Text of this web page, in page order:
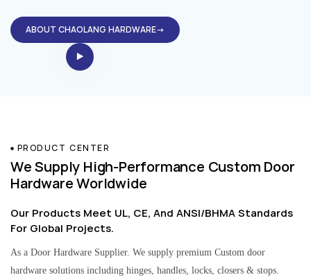
ABOUT CHAOLANG HARDWARE→
PRODUCT CENTER
We Supply High-Performance Custom Door
Hardware Worldwide
Our Products Meet UL, CE, And ANSI/BHMA Standards
For Global Projects.
As a Door Hardware Supplier. We supply premium Custom door
hardware solutions including hinges, handles, locks, closers & stops.